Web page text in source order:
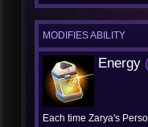
MODIFIES ABILITY
Energy
Each time Zarya's